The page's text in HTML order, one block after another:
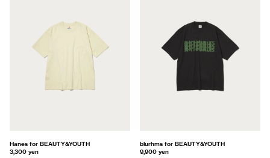
Hanes for BEAUTY&YOUTH
3,300 yen
blurhms for BEAUTY&YOUTH
9,900 yen